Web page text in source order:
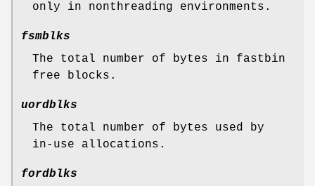
only in nonthreading environments.
fsmblks
The total number of bytes in fastbin
free blocks.
uordblks
The total number of bytes used by
in-use allocations.
fordblks